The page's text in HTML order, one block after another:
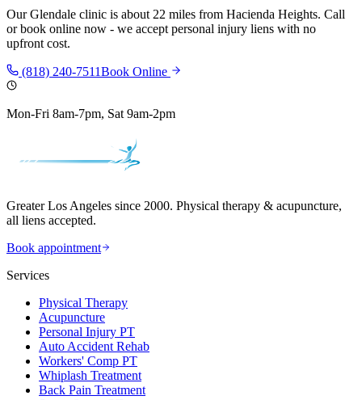
OurGlendale clinic is about 22 miles from Hacienda Heights. Call
or book online now - we accept personal injury liens with no
upfront cost.
(818) 240-7511Book Online
Mon-Fri 8am-7pm, Sat 9am-2pm
Greater Los Angeles since 2000. Physical therapy & acupuncture,
all liens accepted.
Book appointment
Services
Physical Therapy
Acupuncture
Personal Injury PT
Auto Accident Rehab
Workers' Comp PT
Whiplash Treatment
Back Pain Treatment